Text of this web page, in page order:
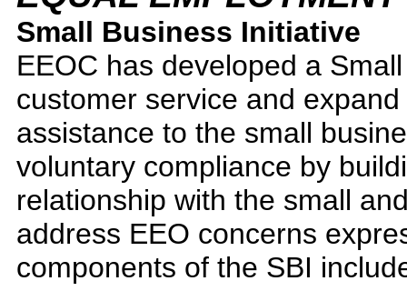
Small Business Initiative
EEOC has developed a
customer service and
assistance to the small
voluntary compliance by
relationship with the small
address EEO concerns
components of the SBI